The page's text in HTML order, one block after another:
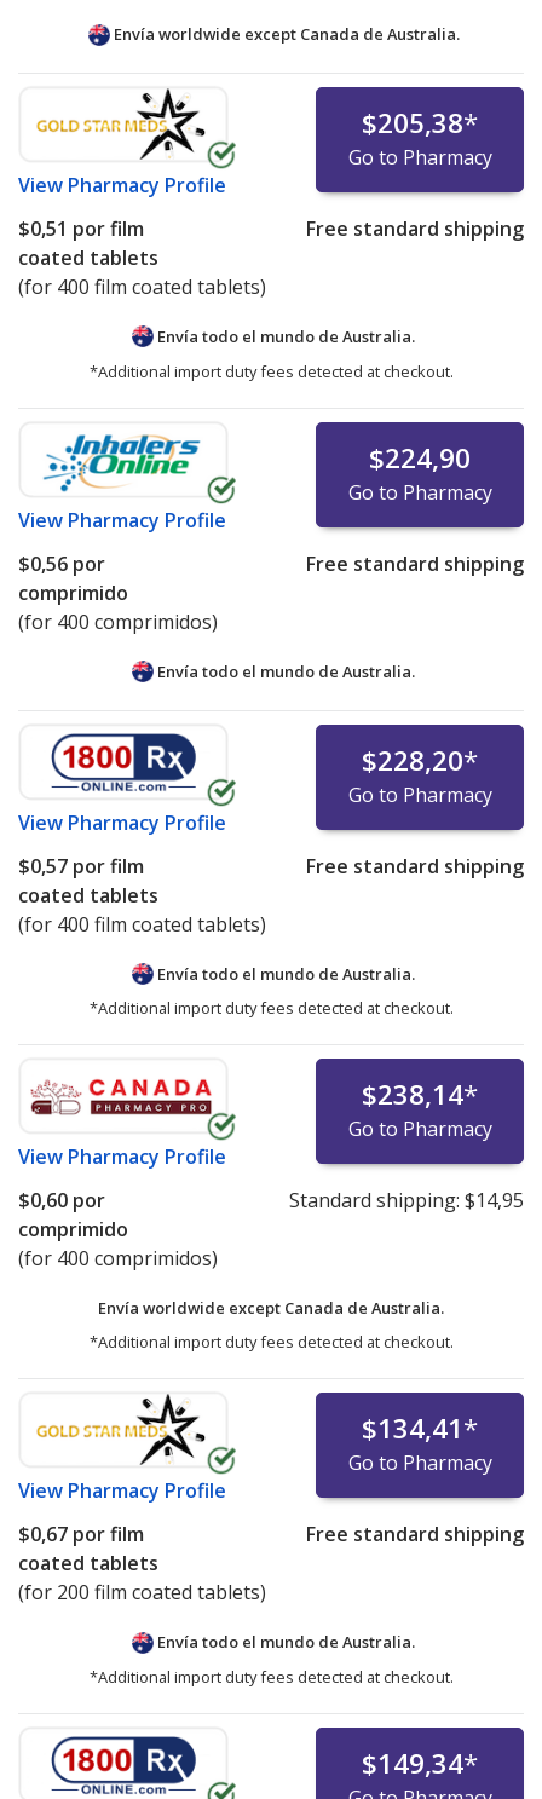
Envía worldwide except Canada de Australia.
View Pharmacy Profile
$205,38*
Go to Pharmacy
$0,51 por film
coated tablets
(for 400 film coated tablets)
Free standard shipping
Envía todo el mundo de Australia.
*Additional import duty fees detected at checkout.
View Pharmacy Profile
$224,90
Go to Pharmacy
$0,56 por
comprimido
(for 400 comprimidos)
Free standard shipping
Envía todo el mundo de Australia.
View Pharmacy Profile
$228,20*
Go to Pharmacy
$0,57 por film
coated tablets
(for 400 film coated tablets)
Free standard shipping
Envía todo el mundo de Australia.
*Additional import duty fees detected at checkout.
View Pharmacy Profile
$238,14*
Go to Pharmacy
$0,60 por
comprimido
(for 400 comprimidos)
Standard shipping: $14,95
Envía worldwide except Canada de Australia.
*Additional import duty fees detected at checkout.
View Pharmacy Profile
$134,41*
Go to Pharmacy
$0,67 por film
coated tablets
(for 200 film coated tablets)
Free standard shipping
Envía todo el mundo de Australia.
*Additional import duty fees detected at checkout.
$149,34*